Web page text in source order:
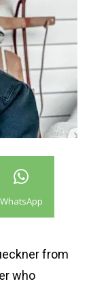
WhatsApp
from
who